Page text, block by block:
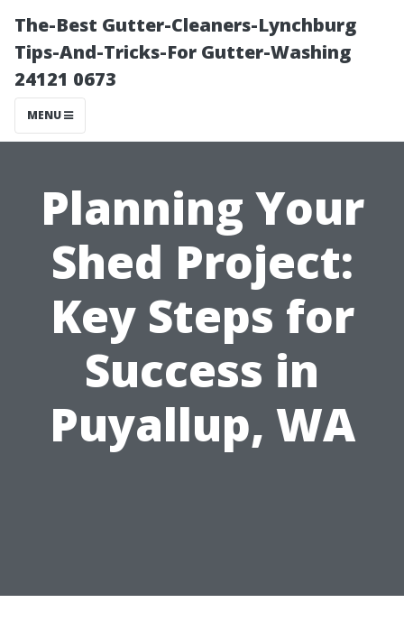
The-Best Gutter-Cleaners-Lynchburg
Tips-And-Tricks-For Gutter-Washing
24121 0673
MENU
Planning Your
Shed Project:
Key Steps for
Success in
Puyallup, WA